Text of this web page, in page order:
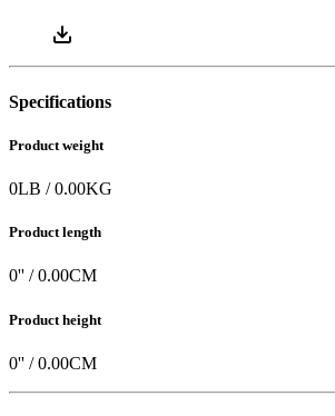
Specifications
Product weight
0LB /0.00KG
Product length
0'' /0.00CM
Product height
0'' /0.00CM